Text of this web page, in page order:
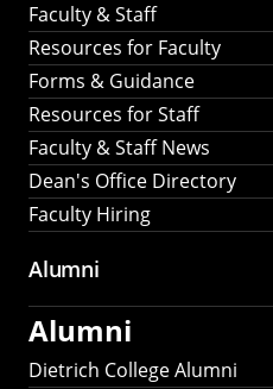
Faculty & Staff
Resources for Faculty
Forms & Guidance
Resources for Staff
Faculty & Staff News
Dean's Office Directory
Faculty Hiring
Alumni
Alumni
Dietrich College Alumni